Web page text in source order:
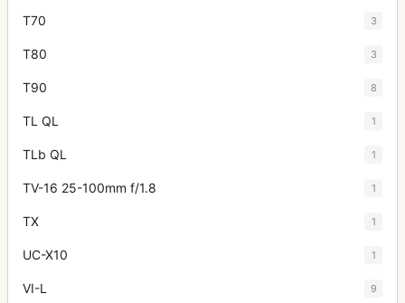
T70 3
T80 3
T90 8
TL QL 1
TLb QL 1
TV-16 25-100mm f/1.8 1
TX 1
UC-X10 1
VI-L 9